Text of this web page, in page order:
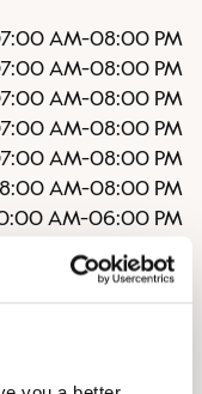
AM-08:00 PM
AM-08:00 PM
AM-08:00 PM
AM-08:00 PM
AM-08:00 PM
AM-08:00 PM
AM-06:00 PM